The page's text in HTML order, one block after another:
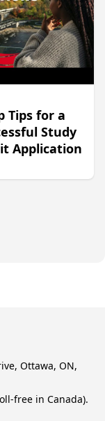
Tips for a
Study
Application
Ottawa, ON,
free in Canada).